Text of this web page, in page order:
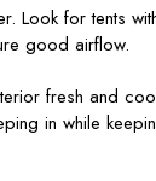
Look for tents
good airflow.
fresh and
in while